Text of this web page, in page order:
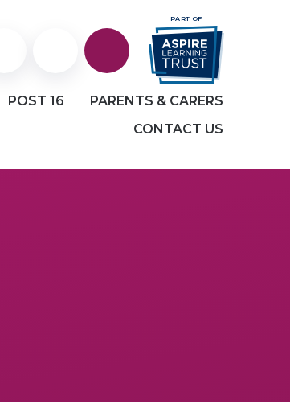
Facebook
PART OF
POST 16
PARENTS & CARERS
CONTACT US